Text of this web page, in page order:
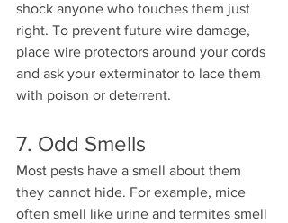
shock anyone who touches them just
right. To prevent future wire damage,
place wire protectors around your cords
and ask your exterminator to lace them
with poison or deterrent.
7. Odd Smells
Most pests have a smell about them
they cannot hide. For example, mice
often smell like urine and termites smell